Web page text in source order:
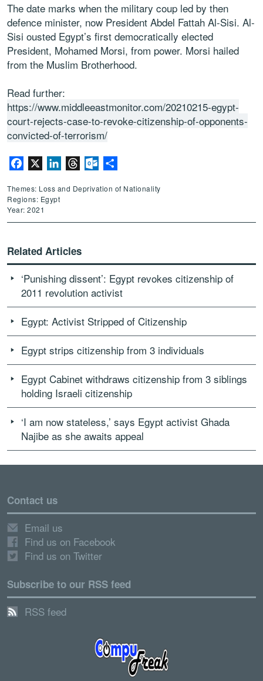
The date marks when the military coup led by then
defence minister, now President Abdel Fattah Al-Sisi. Al-
Sisi ousted Egypt’s first democratically elected
President, Mohamed Morsi, from power. Morsi hailed
from the Muslim Brotherhood.
Read further:
https://www.middleeastmonitor.com/20210215-egypt-
court-rejects-case-to-revoke-citizenship-of-opponents-
convicted-of-terrorism/
Facebook LinkedInThreadsOutlook.com
Themes: Loss and Deprivation of Nationality
Regions: Egypt
Year: 2021
Related Articles
‘Punishing dissent’: Egypt revokes citizenship of
2011 revolution activist
Egypt: Activist Stripped of Citizenship
Egypt strips citizenship from 3 individuals
Egypt Cabinet withdraws citizenship from 3 siblings
holding Israeli citizenship
‘I am now stateless,’ says Egypt activist Ghada
Najibe as she awaits appeal
Contact us
Email us
Find us on Facebook
Find us on Twitter
Subscribe to our RSS feed
RSS feed